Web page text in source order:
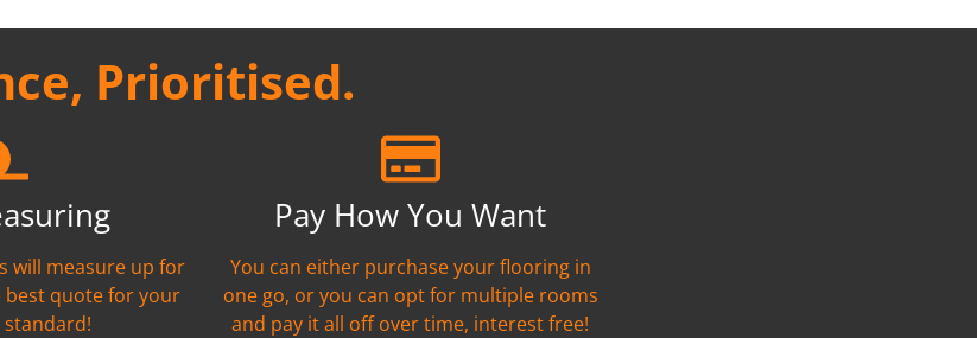
Prioritised.
will measure up for
best quote for your
Pay How You Want
You can either purchase your flooring in
one go, or you can opt for multiple rooms
and pay it all off over time, interest free!